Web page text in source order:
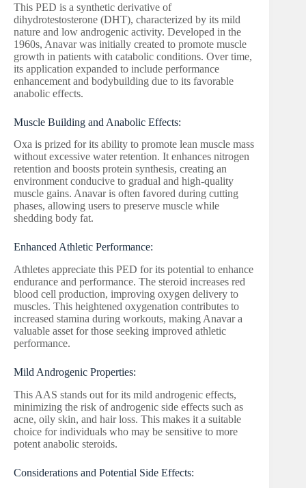
This PED is a synthetic derivative of
dihydrotestosterone (DHT), characterized by its mild
nature and low androgenic activity. Developed in the
1960s, Anavar was initially created to promote muscle
growth in patients with catabolic conditions. Over time,
its application expanded to include performance
enhancement and bodybuilding due to its favorable
anabolic effects.
Muscle Building and Anabolic Effects:
Oxa is prized for its ability to promote lean muscle mass
without excessive water retention. It enhances nitrogen
retention and boosts protein synthesis, creating an
environment conducive to gradual and high-quality
muscle gains. Anavar is often favored during cutting
phases, allowing users to preserve muscle while
shedding body fat.
Enhanced Athletic Performance:
Athletes appreciate this PED for its potential to enhance
endurance and performance. The steroid increases red
blood cell production, improving oxygen delivery to
muscles. This heightened oxygenation contributes to
increased stamina during workouts, making Anavar a
valuable asset for those seeking improved athletic
performance.
Mild Androgenic Properties:
This AAS stands out for its mild androgenic effects,
minimizing the risk of androgenic side effects such as
acne, oily skin, and hair loss. This makes it a suitable
choice for individuals who may be sensitive to more
potent anabolic steroids.
Considerations and Potential Side Effects: